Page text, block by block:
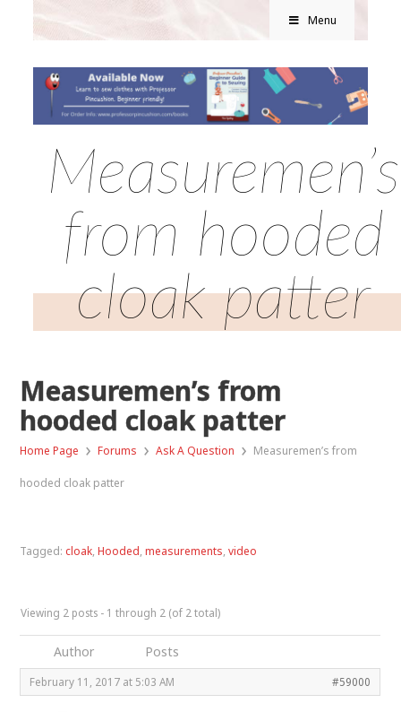
Menu
Measuremen’s
from hooded
cloak patter
Measuremen’s from
hooded cloak patter
Home Page › Forums › Ask A Question › Measuremen’s from
hooded cloak patter
Tagged:cloak,Hooded,measurements,video
Viewing 2 posts - 1 through 2 (of 2 total)
Author Posts
February 11, 2017 at 5:03 AM #59000